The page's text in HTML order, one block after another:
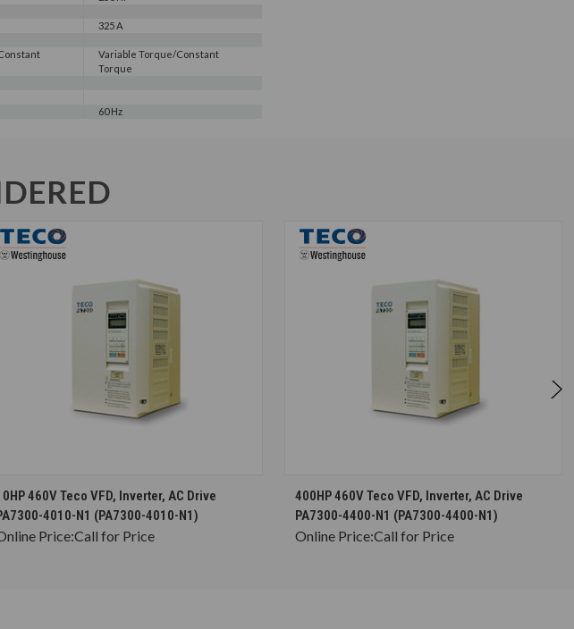
325 A
Variable Torque/Constant
Torque
60 Hz
CHOOSE OPTIONS
460V Teco VFD, Inverter, AC Drive
4010-N1 (PA7300-4010-N1)
Price:Call for Price
CHOOSE OPTIONS
400HP 460V Teco VFD, Inverter, AC Drive
PA7300-4400-N1 (PA7300-4400-N1)
Online Price:Call for Price